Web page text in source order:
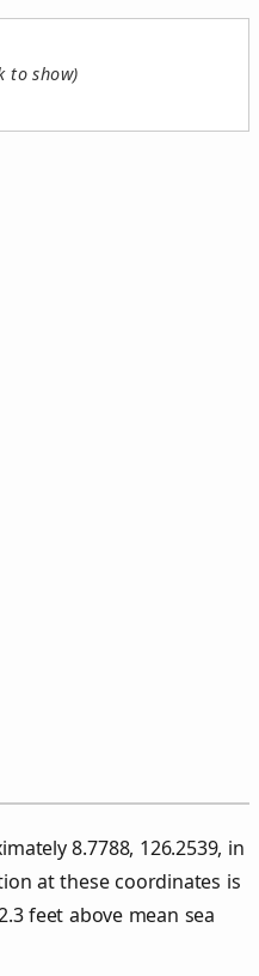
8.7788, 126.2539, in
at these coordinates is
feet above mean sea